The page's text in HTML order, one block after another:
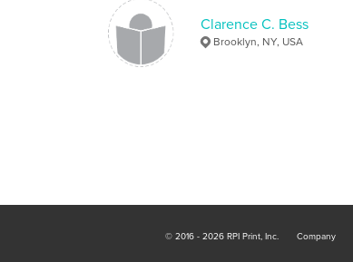
Clarence C. Bess
Brooklyn, NY, USA
© 2016 - 2026 RPI Print, Inc. Company